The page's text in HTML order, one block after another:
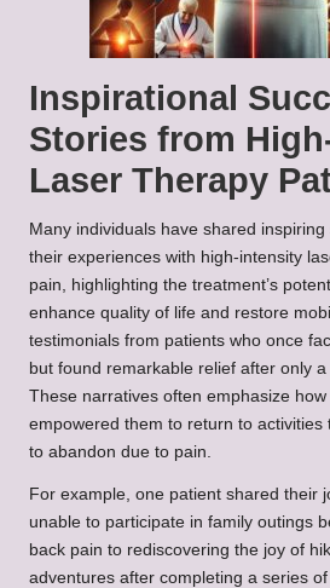
Inspirational
Stories from
Laser Therapy
Many individuals have shared
their experiences with high-intensity
pain, highlighting the treatment’s
enhance quality of life and restore
testimonials from patients who once
but found remarkable relief after only a
These narratives often emphasize
empowered them to return to activities
to abandon due to pain.
For example, one patient shared their
unable to participate in family outings
back pain to rediscovering the joy of
adventures after completing a series